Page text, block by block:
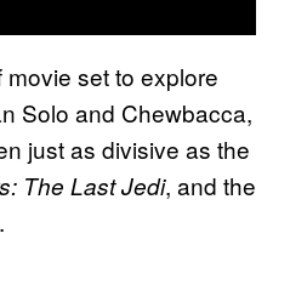
set to explore
Solo and Chewbacca,
just as divisive as the
The Last Jedi, and the